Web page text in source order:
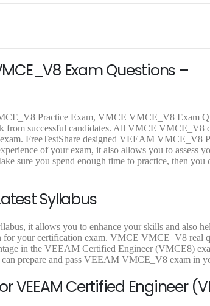
e
p
r
e
i
s
9
.
9
9
.
l
p
c
e
w
$
7
9
.
9
p
r
e
i
s
9
.
9
9
.
Exam Questions –
Practice Exam, VMCE VMCE_V8 Exam
from successful candidates. All VMCE VMCE_V8
FreeTestShare designed VEEAM VMCE_V8
of your exam, it also allows you to assess
sure you spend enough time to practice, then you
Syllabus
it allows you to enhance your skills and also
for your certification exam. VMCE VMCE_V8 real
in the VEEAM Certified Engineer (VMCE8)
prepare and pass VEEAM VMCE_V8 exam in
VEEAM Certified Engineer